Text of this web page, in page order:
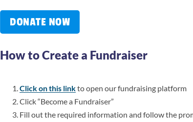
DONATE NOW
How to Create a Fundraiser
Click on this linkto open our fundraising platform
Click “Become a Fundraiser”
Fill out the required information and follow the